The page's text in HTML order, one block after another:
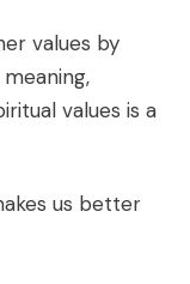
values by
values is a
us better